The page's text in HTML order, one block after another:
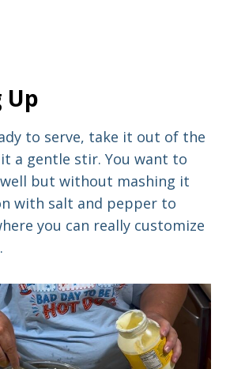
Up
to serve, take it out of the
a gentle stir. You want to
but without mashing it
with salt and pepper to
you can really customize